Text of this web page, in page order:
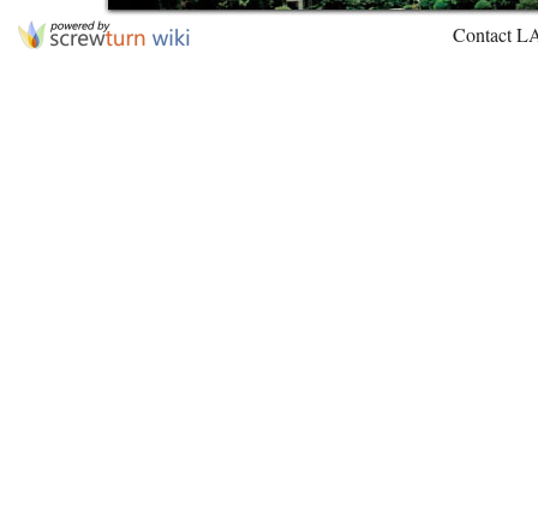
Contact